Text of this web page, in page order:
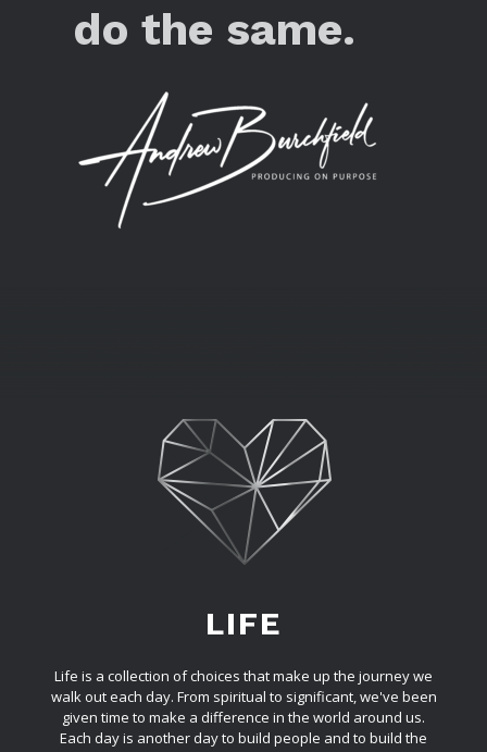
do the same.
LIFE
Life is a collection of choices that make up the journey we
walk out each day. From spiritual to significant, we've been
given time to make a difference in the world around us.
Each day is another day to build people and to build the